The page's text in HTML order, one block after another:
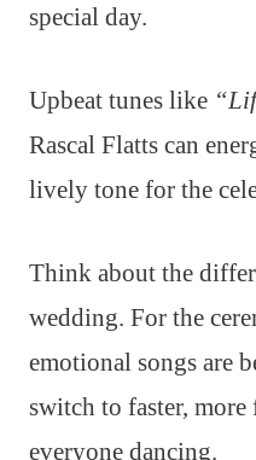
special day.
Upbeat tunes like
Rascal Flatts can
lively tone for the
Think about the
wedding. For the
emotional songs are
switch to faster, more
everyone dancing.